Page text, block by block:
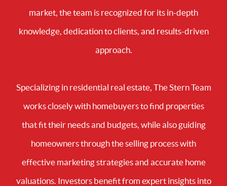
market, the team is recognized for its in-depth
knowledge, dedication to clients, and results-driven
approach.
Specializing in residential real estate, The Stern Team
works closely with homebuyers to find properties
that fit their needs and budgets, while also guiding
homeowners through the selling process with
effective marketing strategies and accurate home
valuations. Investors benefit from expert insights into